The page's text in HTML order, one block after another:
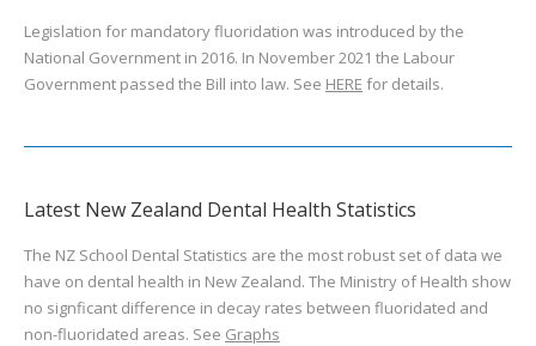
Legislation for mandatory fluoridation was introduced by the
National Government in 2016. In November 2021 the Labour
Government passed the Bill into law. See HERE for details.
Latest New Zealand Dental Health Statistics
The NZ School Dental Statistics are the most robust set of data we
have on dental health in New Zealand. The Ministry of Health show
no signficant difference in decay rates between fluoridated and
non-fluoridated areas. See Graphs